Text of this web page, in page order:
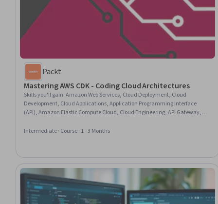
Packt
Mastering AWS CDK - Coding Cloud Architectures
Skills you'll gain:Amazon Web Services, Cloud Deployment, Cloud
Development, Cloud Applications, Application Programming Interface
(API), Amazon Elastic Compute Cloud, Cloud Engineering, API Gateway,
Software Development, System Configuration, Amazon S3, Infrastructure
Intermediate · Course · 1 - 3 Months